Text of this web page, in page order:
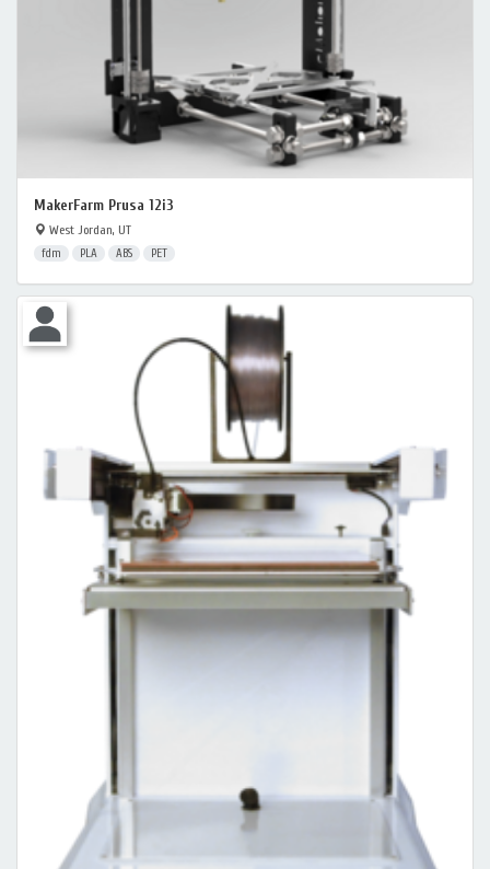
MakerFarm Prusa 12i3
West Jordan, UT
fdm PLA ABS PET